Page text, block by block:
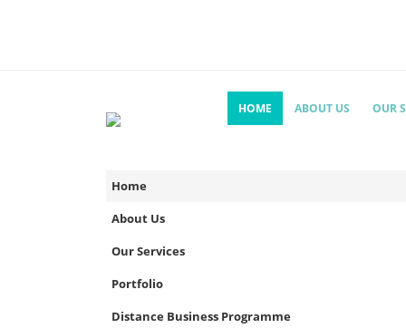
HOME ABOUT US OUR
Home
About Us
Our Services
Portfolio
Distance Business Programme